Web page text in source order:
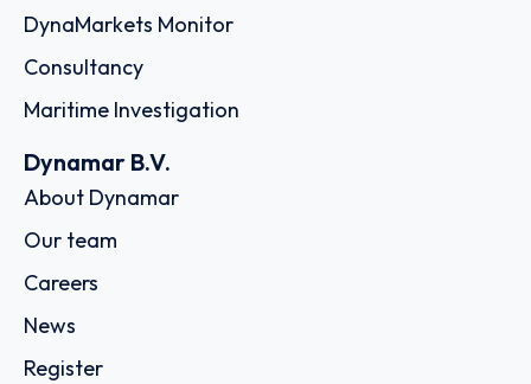
DynaMarkets Monitor
Consultancy
Maritime Investigation
Dynamar B.V.
About Dynamar
Our team
Careers
News
Register